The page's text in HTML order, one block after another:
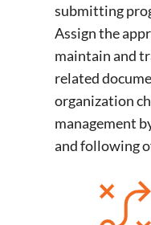
submitting
Assign the
maintain and
related
organization
management
and following